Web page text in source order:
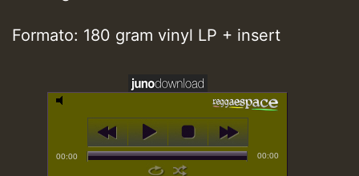
Formato: 180 gram vinyl LP + insert
00:00 00:00